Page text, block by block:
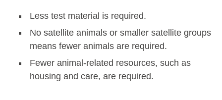
Less test material is required.
No satellite animals or smaller satellite groups
means fewer animals are required.
Fewer animal-related resources, such as
housing and care, are required.